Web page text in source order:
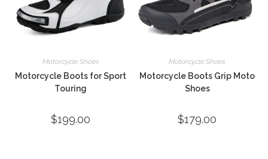
Motorcycle Shoes
Motorcycle Boots for Sport
Touring
$199.00
Motorcycle Shoes
Motorcycle Boots Grip Moto
Shoes
$179.00